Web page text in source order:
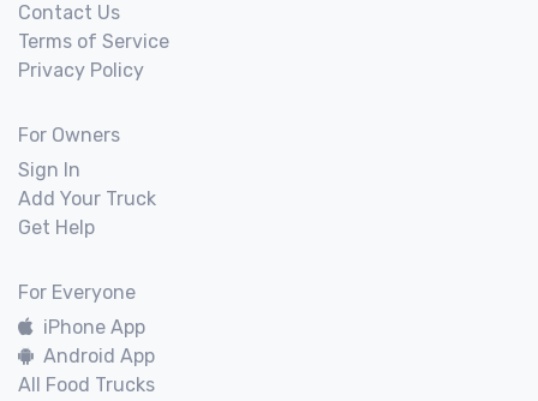
Contact Us
Terms of Service
Privacy Policy
For Owners
Sign In
Add Your Truck
Get Help
For Everyone
iPhone App
Android App
All Food Trucks